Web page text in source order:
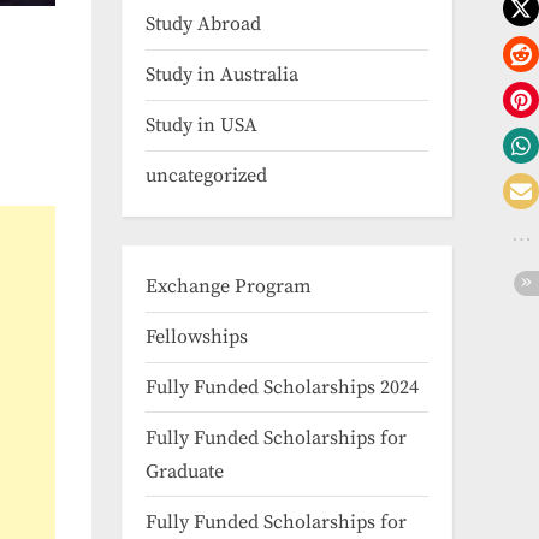
Study Abroad
Study in Australia
Study in USA
uncategorized
Exchange Program
Fellowships
Fully Funded Scholarships 2024
Fully Funded Scholarships for
Graduate
Fully Funded Scholarships for